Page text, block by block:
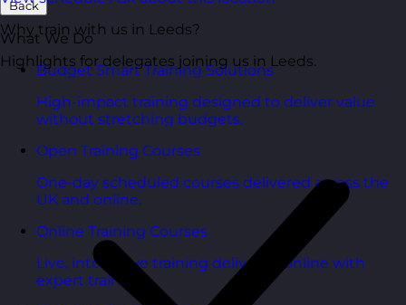
Back
What We Do
Budget Smart Training Solutions
High-impact training designed to deliver value
without stretching budgets.
Open Training Courses
One-day scheduled courses delivered across the
UK and online.
Online Training Courses
Live, interactive training delivered online with
expert trainers.
Why train with us in Leeds?
Highlights for delegates joining us in Leeds.